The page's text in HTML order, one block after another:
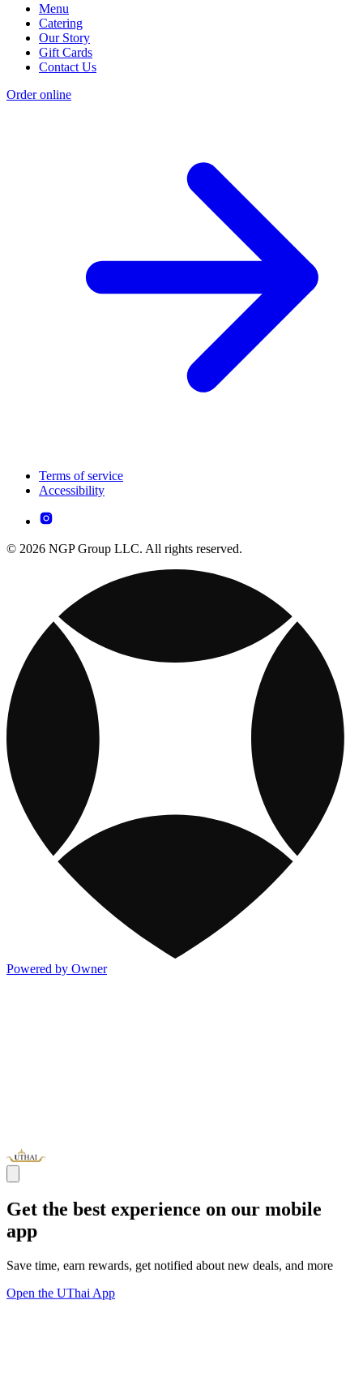
Menu
Catering
Our Story
Gift Cards
Contact Us
Order online
Terms of service
Accessibility
© 2026 NGP Group LLC. All rights reserved.
Powered by Owner
Get the best experience on our mobile
app
Save time, earn rewards, get notified about new deals, and more
Open the UThai App